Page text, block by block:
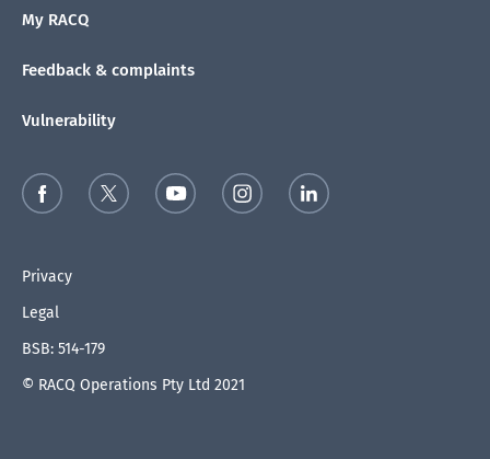
My RACQ
Feedback & complaints
Vulnerability
Privacy
Legal
BSB: 514-179
© RACQ Operations Pty Ltd 2021